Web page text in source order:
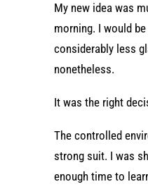
My new idea was
morning. I would
considerably less
nonetheless.
It was the right
The controlled
strong suit. I was
enough time to